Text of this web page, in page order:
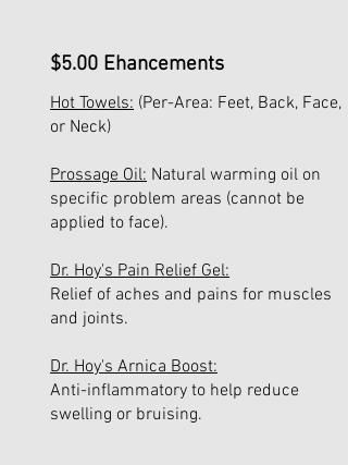
$5.00 Ehancements
Hot Towels: (Per-Area: Feet, Back, Face,
or Neck)
Prossage Oil: Natural warming oil on
specific problem areas (cannot be
applied to face).
Dr. Hoy's Pain Relief Gel:
Relief of aches and pains for muscles
and joints.
Dr. Hoy's Arnica Boost:
Anti-inflammatory to help reduce
swelling or bruising.